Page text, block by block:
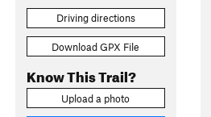
Driving directions
Download GPX File
Know This Trail?
Upload a photo